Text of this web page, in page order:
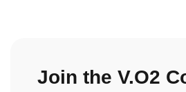
Join the V.O2